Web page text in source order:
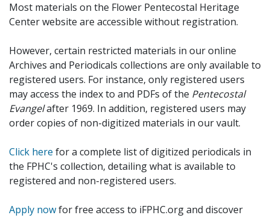
Most materials on the Flower Pentecostal Heritage
Center website are accessible without registration.
However, certain restricted materials in our online
Archives and Periodicals collections are only available to
registered users. For instance, only registered users
may access the index to and PDFs of the Pentecostal
Evangelafter 1969. In addition, registered users may
order copies of non-digitized materials in our vault.
Click here for a complete list of digitized periodicals in
the FPHC's collection, detailing what is available to
registered and non-registered users.
Apply nowfor free access to iFPHC.org and discover